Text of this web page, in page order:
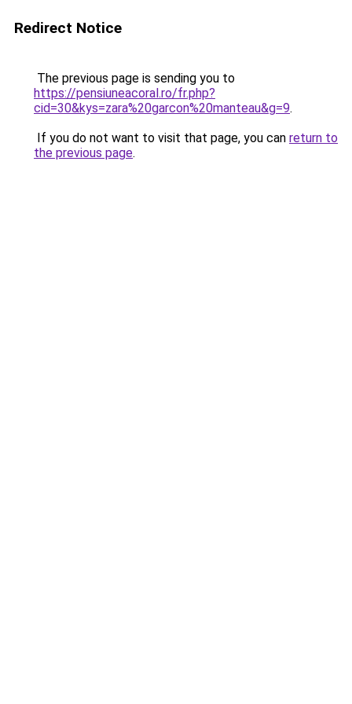
Redirect Notice
The previous page is sending you to
https://pensiuneacoral.ro/fr.php?
cid=30&kys=zara%20garcon%20manteau&g=9.
If you do not want to visit that page, you can return to
the previous page.